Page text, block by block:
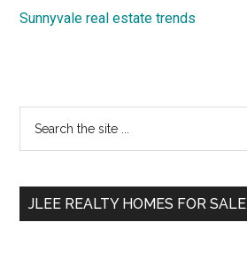
Sunnyvale real estate trends
Primary
Sidebar
...
JLEE REALTY HOMES FOR SALE